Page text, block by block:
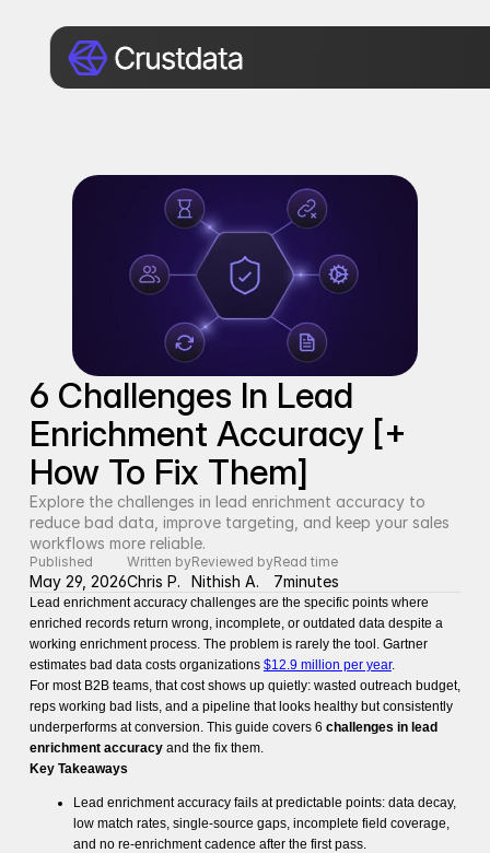
6 Challenges In Lead
Enrichment Accuracy [+
How To Fix Them]
Explore the challenges in lead enrichment accuracy to
reduce bad data, improve targeting, and keep your sales
workflows more reliable.
Published
May 29, 2026
Written by
Chris P.
Reviewed by
Nithish A.
Read time
7minutes
Lead enrichment accuracy challenges are the specific points where
enriched records return wrong, incomplete, or outdated data despite a
working enrichment process. The problem is rarely the tool. Gartner
estimates bad data costs organizations $12.9 million per year.
For most B2B teams, that cost shows up quietly: wasted outreach budget,
reps working bad lists, and a pipeline that looks healthy but consistently
underperforms at conversion. This guide covers 6 challenges in lead
enrichment accuracyand the fix them.
Key Takeaways
Lead enrichment accuracy fails at predictable points: data decay,
low match rates, single-source gaps, incomplete field coverage,
and no re-enrichment cadence after the first pass.